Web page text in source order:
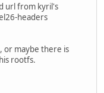
url from kyril's
headers
or maybe there is
rootfs.